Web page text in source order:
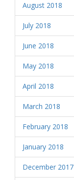
August 2018
July 2018
June 2018
May 2018
April 2018
March 2018
February 2018
January 2018
December 2017